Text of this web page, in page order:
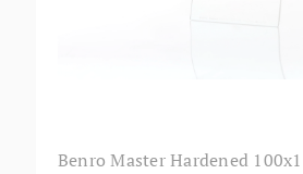
Benro Master Hardened